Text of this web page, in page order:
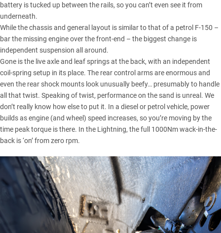
battery is tucked up between the rails, so you can’t even see it from
underneath.
While the chassis and general layout is similar to that of a petrol F-150 –
bar the missing engine over the front-end – the biggest change is
independent suspension all around.
Gone is the live axle and leaf springs at the back, with an independent
coil-spring setup in its place. The rear control arms are enormous and
even the rear shock mounts look unusually beefy… presumably to handle
all that twist. Speaking of twist, performance on the sand is unreal. We
don’t really know how else to put it. In a diesel or petrol vehicle, power
builds as engine (and wheel) speed increases, so you’re moving by the
time peak torque is there. In the Lightning, the full 1000Nm wack-in-the-
back is ‘on’ from zero rpm.